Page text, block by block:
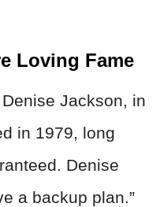
Loving Fame
Jackson, in
in 1979, long
Denise
a backup plan.”